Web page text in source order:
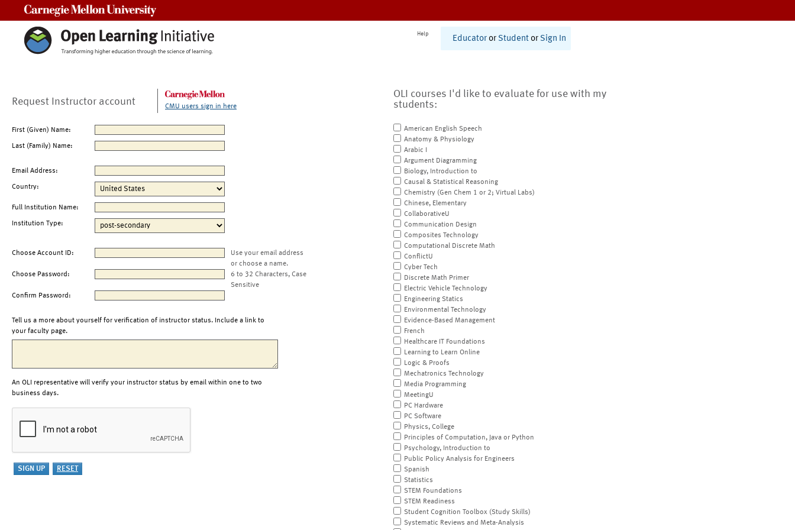
Help
Educator or Student or Sign In
Request Instructor account CMU users sign in here
First (Given) Name:
Last (Family) Name:
Email Address:
Country:
Full Institution Name:
Institution Type:
Choose Account ID:
Use your email address
or choose a name.
Choose Password:
6 to 32 Characters, Case
Sensitive
Confirm Password:
Tell us a more about yourself for verification of instructor status. Include a link to
your faculty page.
An OLI representative will verify your instructor status by email within one to two
business days.
OLI courses I'd like to evaluate for use with my
students:
American English Speech
Anatomy & Physiology
Arabic I
Argument Diagramming
Biology, Introduction to
Causal & Statistical Reasoning
Chemistry (Gen Chem 1 or 2; Virtual Labs)
Chinese, Elementary
CollaborativeU
Communication Design
Composites Technology
Computational Discrete Math
ConflictU
Cyber Tech
Discrete Math Primer
Electric Vehicle Technology
Engineering Statics
Environmental Technology
Evidence-Based Management
French
Healthcare IT Foundations
Learning to Learn Online
Logic & Proofs
Mechatronics Technology
Media Programming
MeetingU
PC Hardware
PC Software
Physics, College
Principles of Computation, Java or Python
Psychology, Introduction to
Public Policy Analysis for Engineers
Spanish
Statistics
STEM Foundations
STEM Readiness
Student Cognition Toolbox (Study Skills)
Systematic Reviews and Meta-Analysis